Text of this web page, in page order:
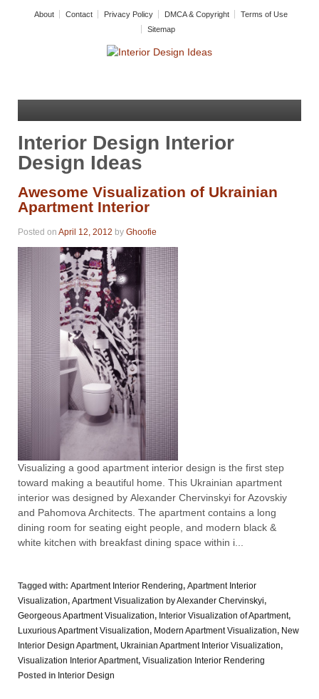
About Contact Privacy Policy DMCA & Copyright
Terms of Use
Sitemap
Interior Design Interior
Design Ideas
Awesome Visualization of Ukrainian
Apartment Interior
Posted on April 12, 2012 by Ghoofie
Visualizing a good apartment interior design is the first step
toward making a beautiful home. This Ukrainian apartment
interior was designed by Alexander Chervinskyi for Azovskiy
and Pahomova Architects. The apartment contains a long
dining room for seating eight people, and modern black &
white kitchen with breakfast dining space within i...
Tagged with: Apartment Interior Rendering, Apartment Interior
Visualization, Apartment Visualization by Alexander Chervinskyi,
Georgeous Apartment Visualization, Interior Visualization of Apartment,
Luxurious Apartment Visualization, Modern Apartment Visualization, New
Interior Design Apartment, Ukrainian Apartment Interior Visualization,
Visualization Interior Apartment, Visualization Interior Rendering
Posted in Interior Design